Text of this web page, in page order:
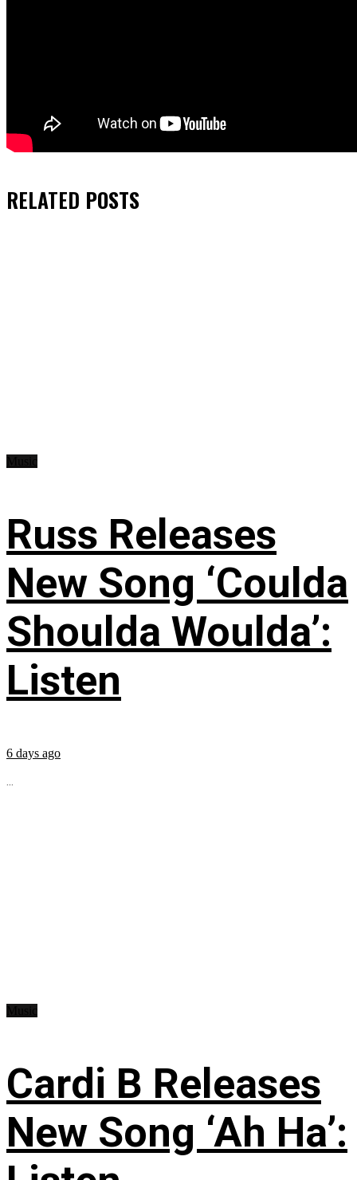
RELATED POSTS
Russ Releases
New Song ‘Coulda
Shoulda Woulda’:
Listen
6 days ago
...
Cardi B Releases
New Song ‘Ah Ha’: